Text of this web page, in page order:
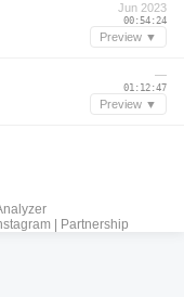
Jun 2023
00:54:24
Preview ▼
—
01:12:47
Preview ▼
| Partnership